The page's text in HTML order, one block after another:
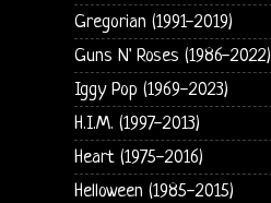
Gregorian (1991-2019)
Guns N' Roses (1986-2022)
Iggy Pop (1969-2023)
H.I.M. (1997-2013)
Heart (1975-2016)
Helloween (1985-2015)